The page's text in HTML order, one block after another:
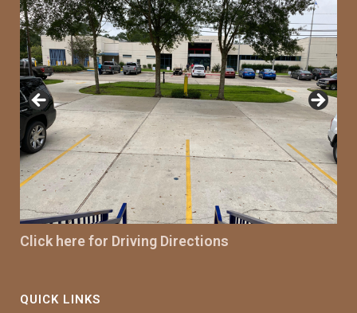
Click here for Driving Directions
QUICK LINKS